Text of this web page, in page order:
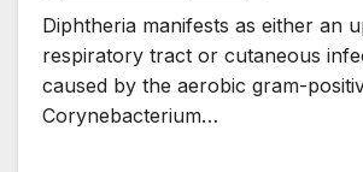
Diphtheria manifests as either an
respiratory tract or cutaneous
caused by the aerobic gram-
Corynebacterium…